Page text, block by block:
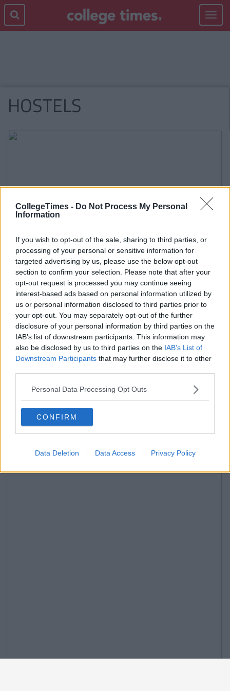
CollegeTimes - Do Not Process My Personal
Information
If you wish to opt-out of the sale, sharing to third parties, or
processing of your personal or sensitive information for
targeted advertising by us, please use the below opt-out
section to confirm your selection. Please note that after your
opt-out request is processed you may continue seeing
interest-based ads based on personal information utilized by
us or personal information disclosed to third parties prior to
your opt-out. You may separately opt-out of the further
disclosure of your personal information by third parties on the
IAB’s list of downstream participants. This information may
also be disclosed by us to third parties on the IAB’s List of
Downstream Participants that may further disclose it to other
Personal Data Processing Opt Outs
CONFIRM
Data Deletion Data Access Privacy Policy
Toggle
HOSTELS